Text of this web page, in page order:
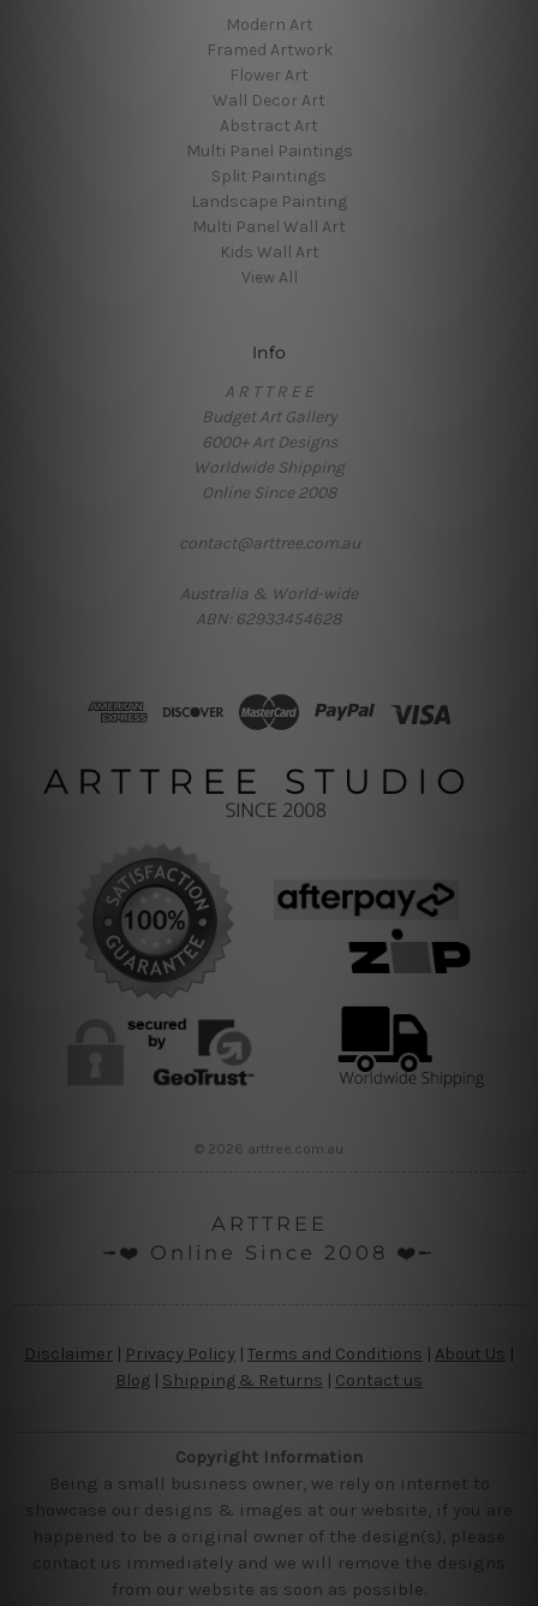
Modern Art
Framed Artwork
Flower Art
Wall Decor Art
Abstract Art
Multi Panel Paintings
Split Paintings
Landscape Painting
Multi Panel Wall Art
Kids Wall Art
View All
Info
A R T T R E E
Budget Art Gallery
6000+ Art Designs
Worldwide Shipping
Online Since 2008
contact@arttree.com.au
Australia & World-wide
ABN: 62933454628
© 2026 arttree.com.au
ARTTREE
╼❤️ Online Since 2008 ❤️╾
Disclaimer Privacy Policy | Terms and Conditions About Us
Blog
Shipping & Returns | Contact us
Copyright Information
Being a small business owner, we rely on internet to
showcase our designs & images at our website, if you are
happened to be a original owner of the design(s), please
contact us immediately and we will remove the designs
from our website as soon as possible.